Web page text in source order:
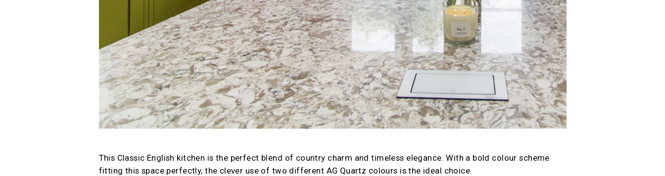
This Classic English kitchen is the perfect blend of country charm and timeless elegance. With a bold colour scheme
fitting this space perfectly, the clever use of two different AG Quartz colours is the ideal choice.